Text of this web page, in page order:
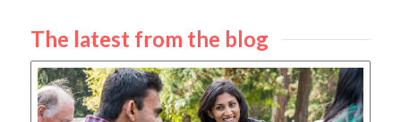
The latest from the blog